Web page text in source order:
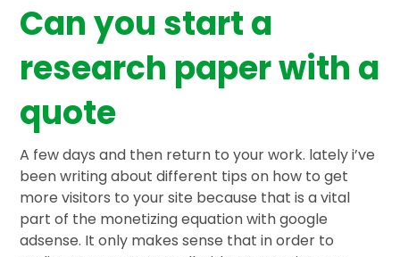
Can you start a
research paper with a
quote
A few days and then return to your work. lately i’ve
been writing about different tips on how to get
more visitors to your site because that is a vital
part of the monetizing equation with google
adsense. It only makes sense that in order to